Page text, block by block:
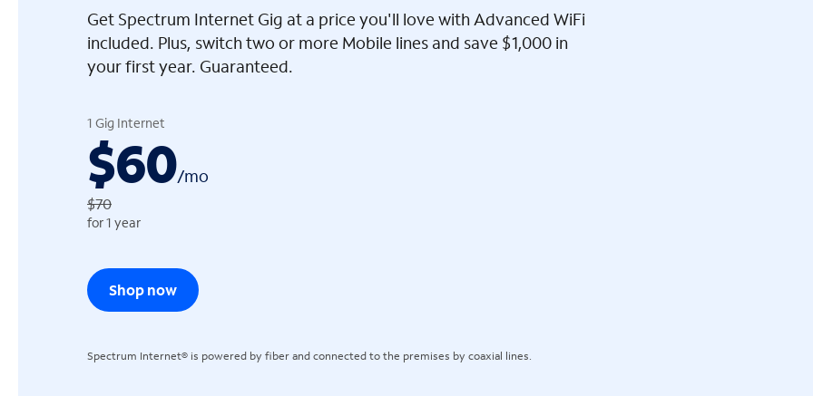
Get Spectrum Internet Gig at a price you'll love with Advanced WiFi
included. Plus, switch two or more Mobile lines and save $1,000 in
your first year. Guaranteed.
1 Gig Internet
$60/mo
$70
for 1 year
Shop now
Spectrum Internet® is powered by fiber and connected to the premises by coaxial lines.